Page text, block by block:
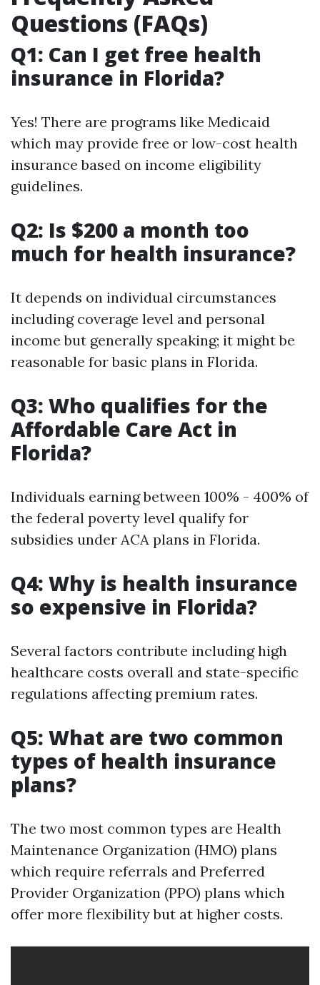
Questions (FAQs)
Q1: Can I get free health
insurance in Florida?
Yes! There are programs like Medicaid
which may provide free or low-cost health
insurance based on income eligibility
guidelines.
Q2: Is $200 a month too
much for health insurance?
It depends on individual circumstances
including coverage level and personal
income but generally speaking; it might be
reasonable for basic plans in Florida.
Q3: Who qualifies for the
Affordable Care Act in
Florida?
Individuals earning between 100% - 400% of
the federal poverty level qualify for
subsidies under ACA plans in Florida.
Q4: Why is health insurance
so expensive in Florida?
Several factors contribute including high
healthcare costs overall and state-specific
regulations affecting premium rates.
Q5: What are two common
types of health insurance
plans?
The two most common types are Health
Maintenance Organization (HMO) plans
which require referrals and Preferred
Provider Organization (PPO) plans which
offer more flexibility but at higher costs.